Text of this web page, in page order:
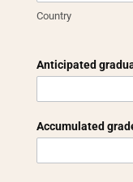
school
Country
Anticipated
Accumulated